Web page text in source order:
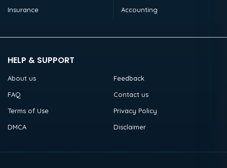
Insurance
Accounting
HELP & SUPPORT
About us
Feedback
FAQ
Contact us
Terms of Use
Privacy Policy
DMCA
Disclaimer